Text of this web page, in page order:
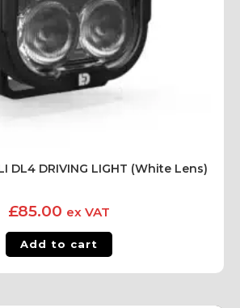
DL4 DRIVING LIGHT (White Lens)
£85.00 ex VAT
Add to cart